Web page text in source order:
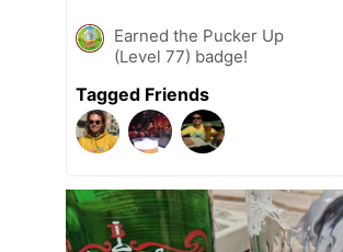
Earned the Pucker Up
(Level 77) badge!
Tagged Friends